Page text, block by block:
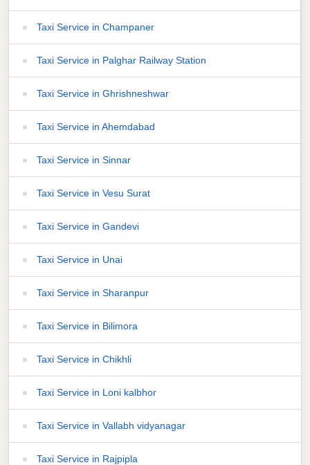
Taxi Service in Champaner
Taxi Service in Palghar Railway Station
Taxi Service in Ghrishneshwar
Taxi Service in Ahemdabad
Taxi Service in Sinnar
Taxi Service in Vesu Surat
Taxi Service in Gandevi
Taxi Service in Unai
Taxi Service in Sharanpur
Taxi Service in Bilimora
Taxi Service in Chikhli
Taxi Service in Loni kalbhor
Taxi Service in Vallabh vidyanagar
Taxi Service in Rajpipla